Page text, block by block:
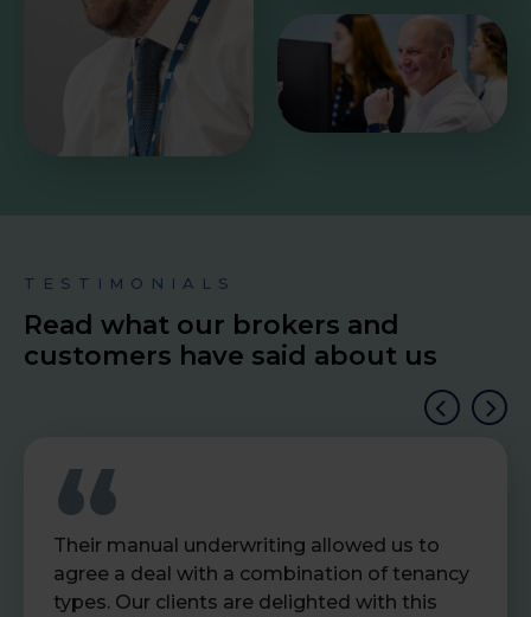
TESTIMONIALS
Read what our brokers and
customers have said about us
Their manual underwriting allowed us to
agree a deal with a combination of tenancy
types. Our clients are delighted with this